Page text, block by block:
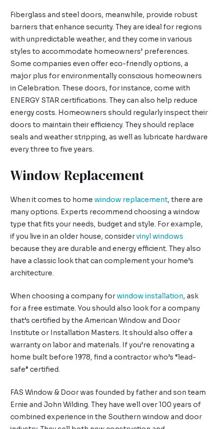
Fiberglass and steel doors, meanwhile, provide robust
barriers that enhance security. They are ideal for regions
with unpredictable weather, and they come in various
styles to accommodate homeowners’ preferences.
Some companies even offer eco-friendly options, a
major plus for environmentally conscious homeowners
in Celebration. These doors, for instance, come with
ENERGY STAR certifications. They can also help reduce
energy costs. Homeowners should regularly inspect their
doors to maintain their efficiency. They should replace
seals and weather stripping, as well as lubricate hardware
every three to five years.
Window Replacement
When it comes to homewindow replacement, there are
many options. Experts recommend choosing a window
type that fits your needs, budget and style. For example,
if you live in an older house, considervinyl windows
because they are durable and energy efficient. They also
have a classic look that can complement your home’s
architecture.
When choosing a company forwindow installation, ask
for a free estimate. You should also look for a company
that’s certified by the American Window and Door
Institute or Installation Masters. It should also offer a
warranty on labor and materials. If you’re renovating a
home built before 1978, find a contractor who’s “lead-
safe” certified.
FAS Window & Door was founded by father and son team
Ernie and John Wilding. They have well over 100 years of
combined experience in the Southern window and door